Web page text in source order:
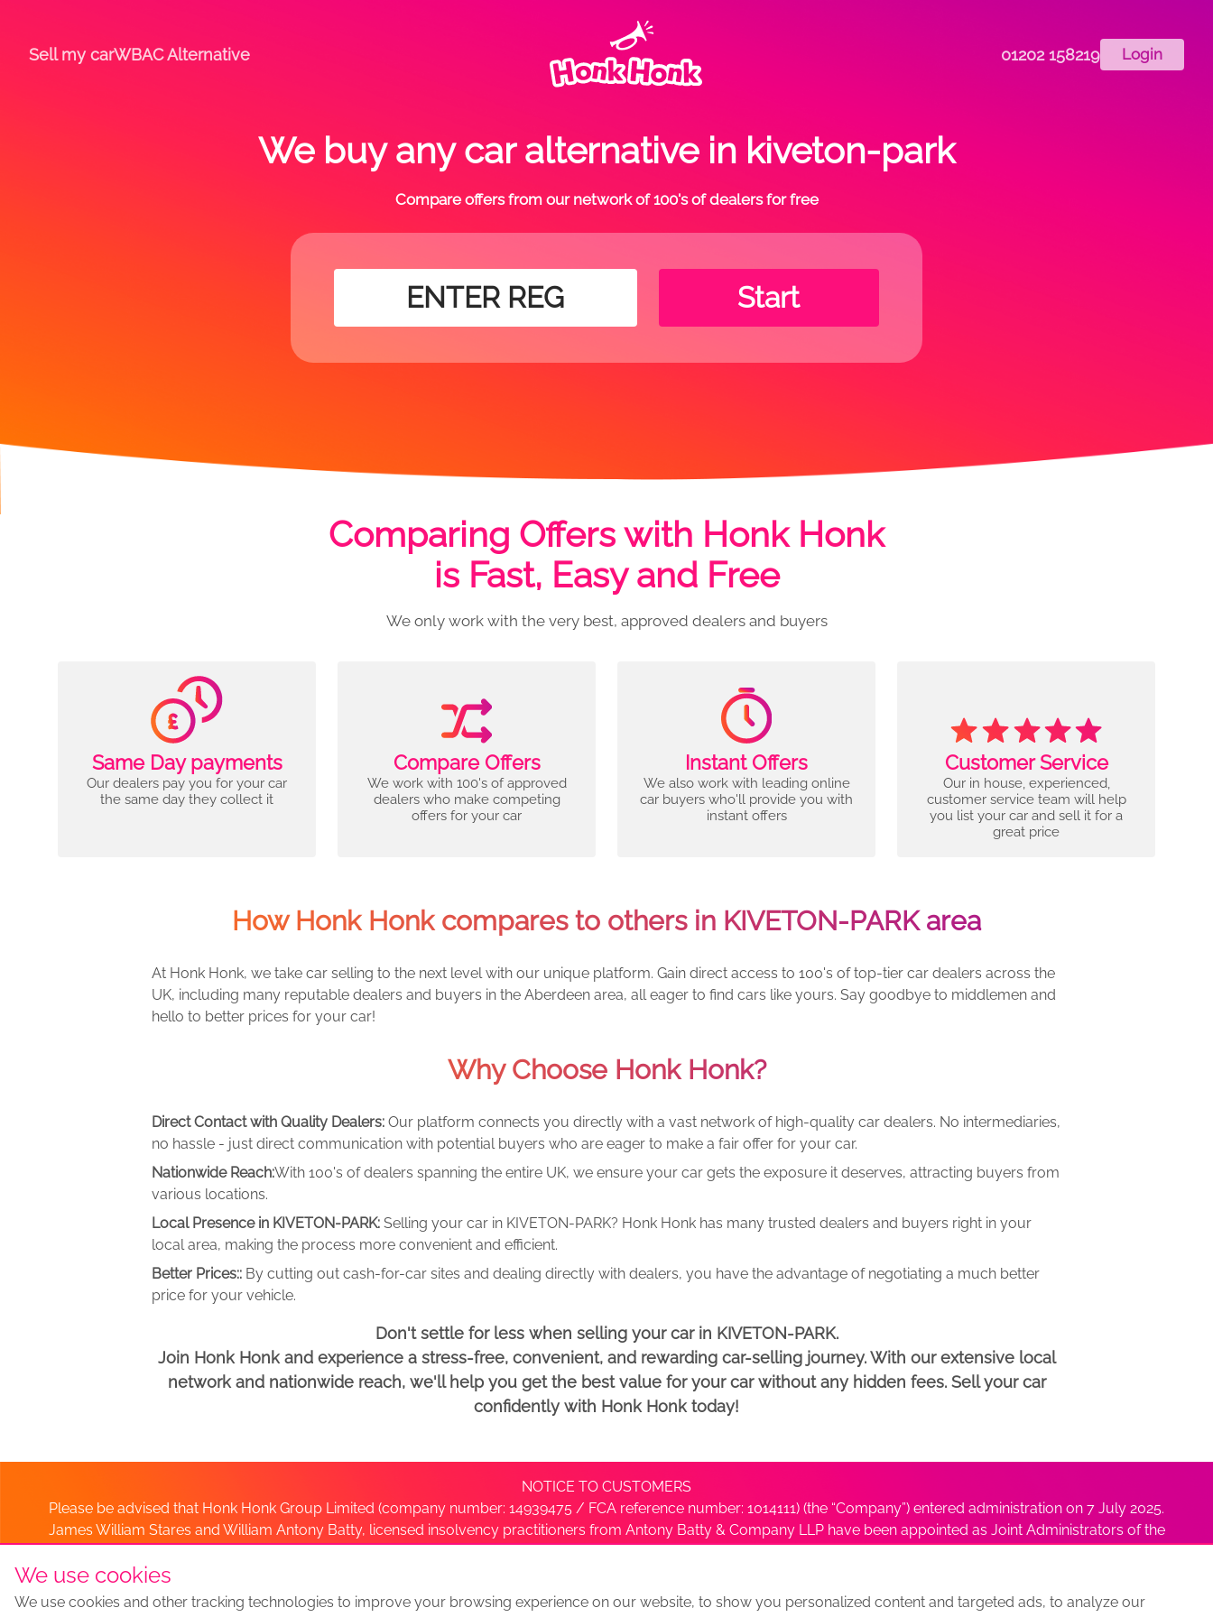
Sell my carWBAC Alternative 01202 158219 Login
We buy any car alternative in kiveton-park
Compare offers from our network of 100's of dealers for free
Start
Comparing Offers with Honk Honk
is Fast, Easy and Free
We only work with the very best, approved dealers and buyers
Same Day payments
Our dealers pay you for your car
the same day they collect it
Compare Offers
We work with 100's of approved
dealers who make competing
offers for your car
Instant Offers
We also work with leading online
car buyers who'll provide you with
instant offers
Customer Service
Our in house, experienced,
customer service team will help
you list your car and sell it for a
great price
How Honk Honk compares to others in KIVETON-PARK area
At Honk Honk, we take car selling to the next level with our unique platform. Gain direct access to 100's of top-tier car dealers across the
UK, including many reputable dealers and buyers in the Aberdeen area, all eager to find cars like yours. Say goodbye to middlemen and
hello to better prices for your car!
Why Choose Honk Honk?
Direct Contact with Quality Dealers: Our platform connects you directly with a vast network of high-quality car dealers. No intermediaries,
no hassle - just direct communication with potential buyers who are eager to make a fair offer for your car.
Nationwide Reach:With 100's of dealers spanning the entire UK, we ensure your car gets the exposure it deserves, attracting buyers from
various locations.
Local Presence in KIVETON-PARK: Selling your car in KIVETON-PARK? Honk Honk has many trusted dealers and buyers right in your
local area, making the process more convenient and efficient.
Better Prices:: By cutting out cash-for-car sites and dealing directly with dealers, you have the advantage of negotiating a much better
price for your vehicle.
Don't settle for less when selling your car in KIVETON-PARK.
Join Honk Honk and experience a stress-free, convenient, and rewarding car-selling journey. With our extensive local
network and nationwide reach, we'll help you get the best value for your car without any hidden fees. Sell your car
confidently with Honk Honk today!
NOTICE TO CUSTOMERS
Please be advised that Honk Honk Group Limited (company number: 14939475 / FCA reference number: 1014111) (the “Company”) entered administration on 7 July 2025.
James William Stares and William Antony Batty, licensed insolvency practitioners from Antony Batty & Company LLP have been appointed as Joint Administrators of the
Sell my carSell My Car Locations We Buy Any Car AlternativeWe Buy Any Car Alternative LocationsNewsPrivacyTermsSitemap
We use cookies
We use cookies and other tracking technologies to improve your browsing experience on our website, to show you personalized content and targeted ads, to analyze our